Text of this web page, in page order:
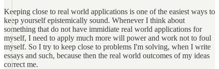
Keeping close to real world applications is one of the easiest ways to
keep yourself epistemically sound. Whenever I think about
something that do not have immidiate real world applications for
myself, I need to apply much more will power and work not to foul
myself. So I try to keep close to problems I'm solving, when I write
essays and such, because then the real world outcomes of my ideas
correct me.